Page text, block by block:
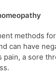
methods
can have
pain, a sore